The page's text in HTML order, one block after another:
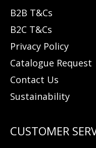
B2B T&Cs
B2C T&Cs
Privacy Policy
Catalogue Request
Contact Us
Sustainability